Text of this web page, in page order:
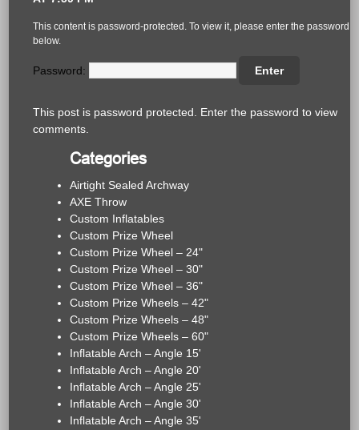
This content is password-protected. To view it, please enter the password
below.
Password:
This post is password protected. Enter the password to view
comments.
Categories
Airtight Sealed Archway
AXE Throw
Custom Inflatables
Custom Prize Wheel
Custom Prize Wheel – 24"
Custom Prize Wheel – 30"
Custom Prize Wheel – 36"
Custom Prize Wheels – 42"
Custom Prize Wheels – 48"
Custom Prize Wheels – 60"
Inflatable Arch – Angle 15'
Inflatable Arch – Angle 20'
Inflatable Arch – Angle 25'
Inflatable Arch – Angle 30'
Inflatable Arch – Angle 35'